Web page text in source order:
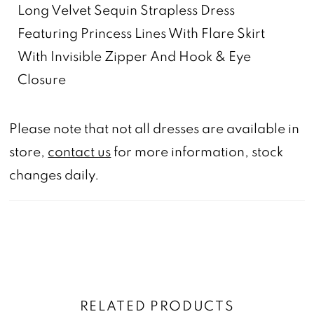
Long Velvet Sequin Strapless Dress
Featuring Princess Lines With Flare Skirt
With Invisible Zipper And Hook & Eye
Closure
Please note that not all dresses are available in
store, contact us for more information, stock
changes daily.
RELATED PRODUCTS